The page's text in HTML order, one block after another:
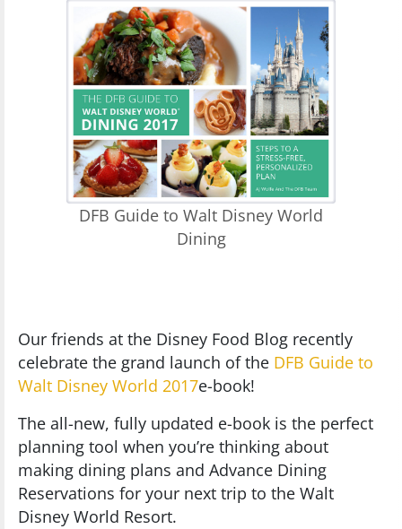
DFB Guide to Walt Disney World
Dining
Our friends at the Disney Food Blog recently
celebrate the grand launch of the DFB Guide to
Walt Disney World 2017e-book!
The all-new, fully updated e-book is the perfect
planning tool when you’re thinking about
making dining plans and Advance Dining
Reservations for your next trip to the Walt
Disney World Resort.